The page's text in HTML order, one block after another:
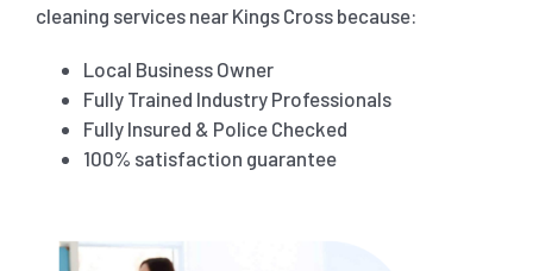
cleaning services near Kings Cross because:
Local Business Owner
Fully Trained Industry Professionals
Fully Insured & Police Checked
100% satisfaction guarantee